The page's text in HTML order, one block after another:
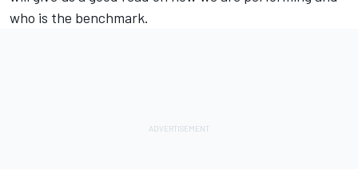
who is the benchmark.